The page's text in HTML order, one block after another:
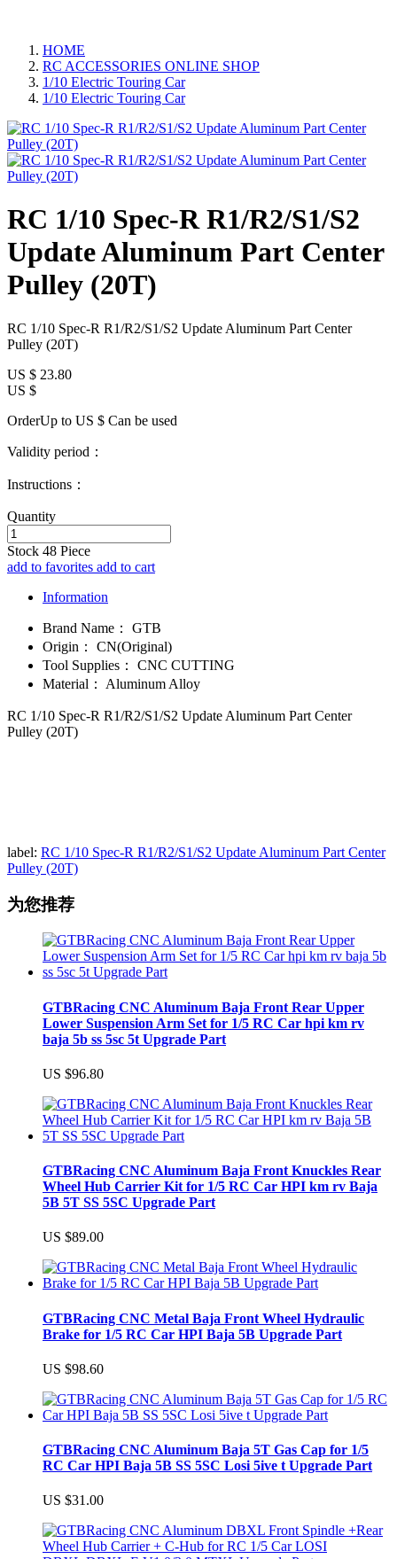
HOME
RC ACCESSORIES ONLINE SHOP
1/10 Electric Touring Car
1/10 Electric Touring Car
RC 1/10 Spec-R R1/R2/S1/S2
Update Aluminum Part Center
Pulley (20T)
RC 1/10 Spec-R R1/R2/S1/S2 Update Aluminum Part Center
Pulley (20T)
US $ 23.80
US $
OrderUp to US $ Can be used
Validity period：
Instructions：
Quantity
Stock 48 Piece
add to favorites add to cart
Information
Brand Name：
GTB
Origin：
CN(Original)
Tool Supplies：
CNC CUTTING
Material：
Aluminum Alloy
RC 1/10 Spec-R R1/R2/S1/S2 Update Aluminum Part Center
Pulley (20T)
label: RC 1/10 Spec-R R1/R2/S1/S2 Update Aluminum Part Center
Pulley (20T)
为您推荐
GTBRacing CNC Aluminum Baja Front Rear Upper
Lower Suspension Arm Set for 1/5 RC Car hpi km rv
baja 5b ss 5sc 5t Upgrade Part
US $96.80
GTBRacing CNC Aluminum Baja Front Knuckles Rear
Wheel Hub Carrier Kit for 1/5 RC Car HPI km rv Baja
5B 5T SS 5SC Upgrade Part
US $89.00
GTBRacing CNC Metal Baja Front Wheel Hydraulic
Brake for 1/5 RC Car HPI Baja 5B Upgrade Part
US $98.60
GTBRacing CNC Aluminum Baja 5T Gas Cap for 1/5
RC Car HPI Baja 5B SS 5SC Losi 5ive t Upgrade Part
US $31.00